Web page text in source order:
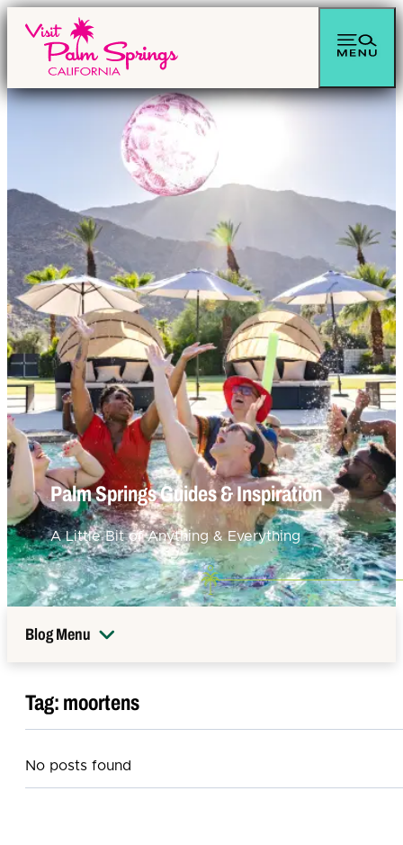
Palm Springs Guides & Inspiration
A Little Bit of Anything & Everything
Blog Menu
Tag: moortens
No posts found